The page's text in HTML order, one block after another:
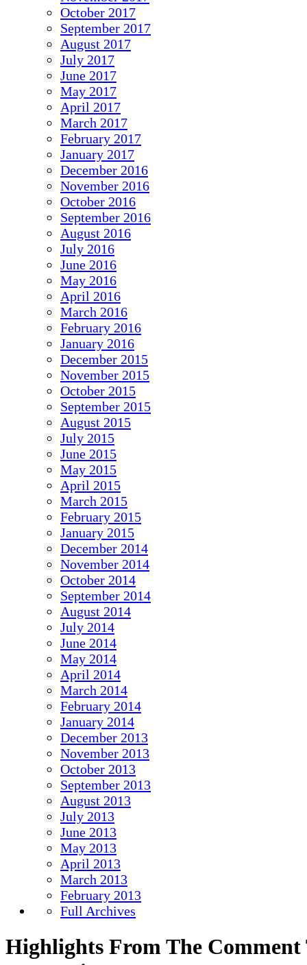
October 2017
September 2017
August 2017
July 2017
June 2017
May 2017
April 2017
March 2017
February 2017
January 2017
December 2016
November 2016
October 2016
September 2016
August 2016
July 2016
June 2016
May 2016
April 2016
March 2016
February 2016
January 2016
December 2015
November 2015
October 2015
September 2015
August 2015
July 2015
June 2015
May 2015
April 2015
March 2015
February 2015
January 2015
December 2014
November 2014
October 2014
September 2014
August 2014
July 2014
June 2014
May 2014
April 2014
March 2014
February 2014
January 2014
December 2013
November 2013
October 2013
September 2013
August 2013
July 2013
June 2013
May 2013
April 2013
March 2013
February 2013
Full Archives
Highlights From The Comment